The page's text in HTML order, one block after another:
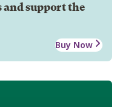
and support the
Buy Now